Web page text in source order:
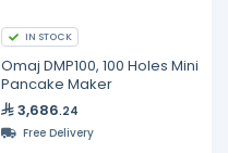
IN STOCK
Omaj DMP100, 100 Holes Mini
Pancake Maker
3,686.24
Free Delivery